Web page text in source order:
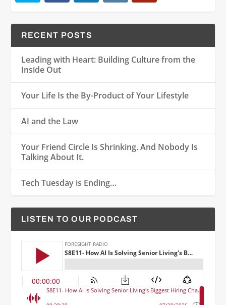
RECENT POSTS
Leading with Heart: Building Culture from the
Inside Out
Your Life Is the By-Product of Your Lifestyle
AI and the Law
Your Friend Circle Is Shrinking. And Nobody Is
Talking About It.
Tech Tuesday is Ending…
LISTEN TO OUR PODCAST